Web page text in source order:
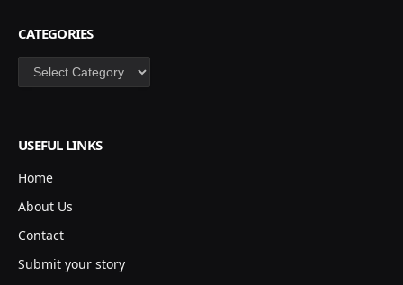
CATEGORIES
Categories
USEFUL LINKS
Home
About Us
Contact
Submit your story